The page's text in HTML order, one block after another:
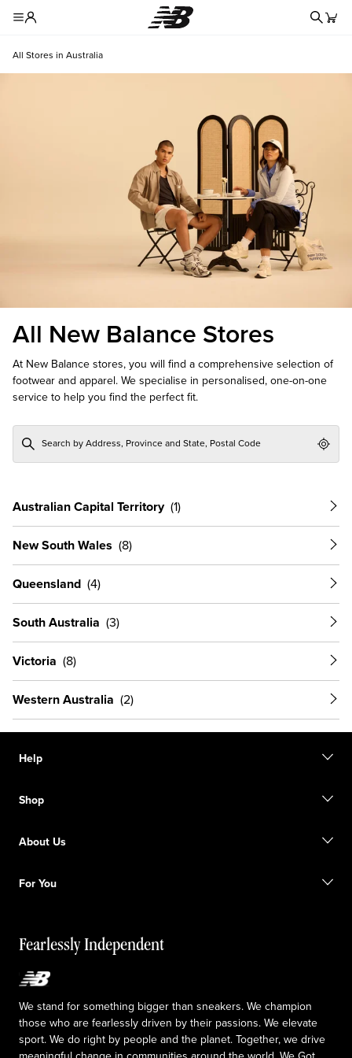
All Stores in Australia
All New Balance Stores
At New Balance stores, you will find a comprehensive selection of
footwear and apparel. We specialise in personalised, one-on-one
service to help you find the perfect fit.
Australian Capital Territory
New South Wales
Queensland
South Australia
Victoria
Western Australia
Help
FAQ
Promotions
Shop
Licensed Sportswear
Returns & Exchanges
About Us
Responsible leadership
For You
Upcoming Launches
Fearlessly Independent
We stand for something bigger than sneakers. We champion
those who are fearlessly driven by their passions. We elevate
sport. We do right by people and the planet. Together, we drive